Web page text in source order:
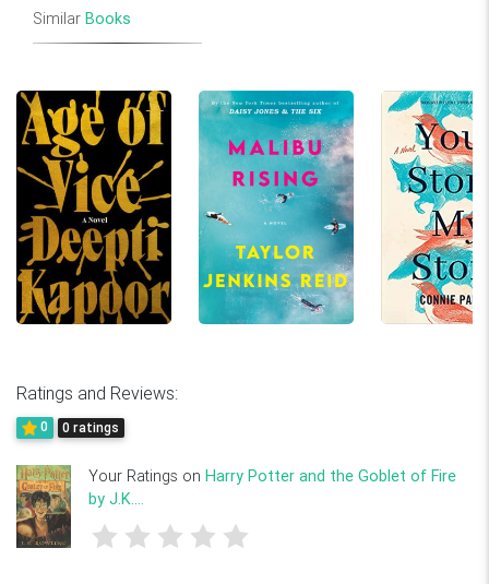
Similar Books
Ratings and Reviews:
0 0 ratings
Your Ratings on Harry Potter and the Goblet of Fire
by J.K....